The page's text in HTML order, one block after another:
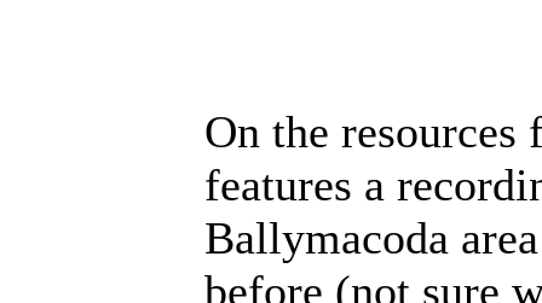
On the
features a
Ballymacoda
before (not sure